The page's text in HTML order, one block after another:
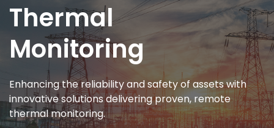
Thermal
Monitoring
Enhancing the reliability and safety of assets with
innovative solutions delivering proven, remote
thermal monitoring.